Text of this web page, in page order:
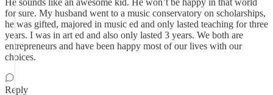
He sounds like an awesome kid. He won’t be happy in that world
for sure. My husband went to a music conservatory on scholarships,
he was gifted, majored in music ed and only lasted teaching for three
years. I was in art ed and also only lasted 3 years. We both are
entrepreneurs and have been happy most of our lives with our
choices.
Reply